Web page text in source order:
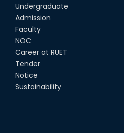
Undergraduate
Admission
Faculty
NOC
Career at RUET
Tender
Notice
Sustainability